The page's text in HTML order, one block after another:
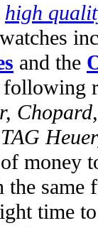
high
and the
following
money
the
time